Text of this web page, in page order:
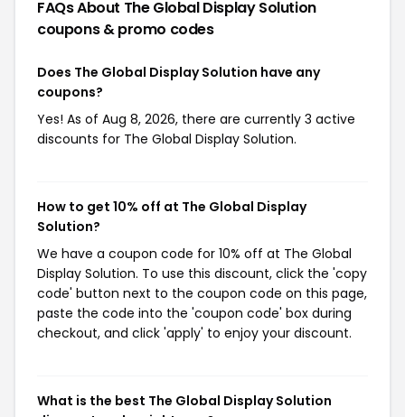
FAQs About The Global Display Solution
coupons & promo codes
Does The Global Display Solution have any
coupons?
Yes! As of Aug 8, 2026, there are currently 3 active
discounts for The Global Display Solution.
How to get 10% off at The Global Display
Solution?
We have a coupon code for 10% off at The Global
Display Solution. To use this discount, click the 'copy
code' button next to the coupon code on this page,
paste the code into the 'coupon code' box during
checkout, and click 'apply' to enjoy your discount.
What is the best The Global Display Solution